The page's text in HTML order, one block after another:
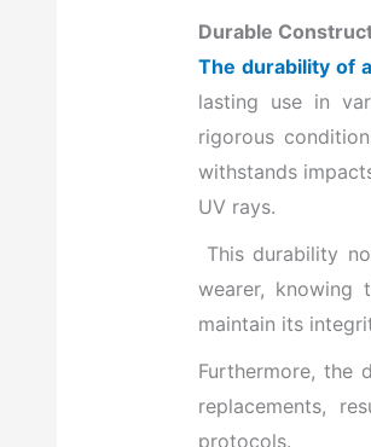
Durable
The durability of
lasting use in
rigorous
withstands
UV rays.
This durability
wearer,
maintain its
Furthermore, the
replacements,
protocols.